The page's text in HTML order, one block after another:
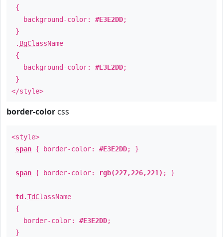
{
background-color: #E3E2DD;
}
. BgClassName
{
background-color: #E3E2DD;
}
</style>
border-color css
<style>
span { border-color: #E3E2DD; }
span { border-color: rgb(227,226,221) ; }
td .TdClassName
{
border-color: #E3E2DD;
}